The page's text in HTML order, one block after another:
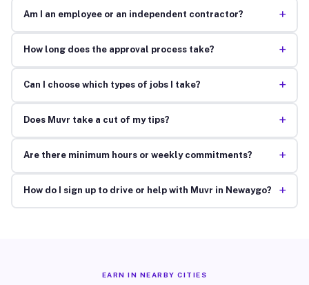
Am I an employee or an independent contractor? +
How long does the approval process take? +
Can I choose which types of jobs I take? +
Does Muvr take a cut of my tips? +
Are there minimum hours or weekly commitments? +
How do I sign up to drive or help with Muvr in Newaygo? +
EARN IN NEARBY CITIES